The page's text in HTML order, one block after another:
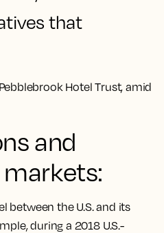
that
Hotel Trust, amid
and
between the U.S. and its
during a 2018 U.S.-